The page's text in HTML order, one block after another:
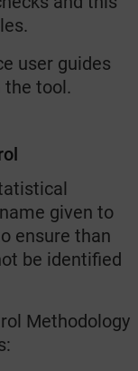
user guides
the tool.
given to
ensure than
be identified
Methodology